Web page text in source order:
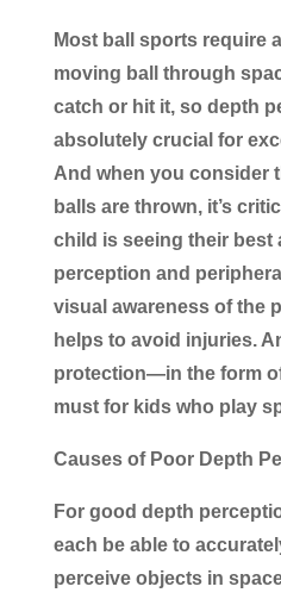
Most ball sports require
moving ball through
catch or hit it, so depth
absolutely crucial for
And when you consider
balls are thrown, it’s
child is seeing their best
perception and
visual awareness of the
helps to avoid injuries.
protection―in the form
must for kids who play
Causes of Poor Depth
For good depth
each be able to
perceive objects in